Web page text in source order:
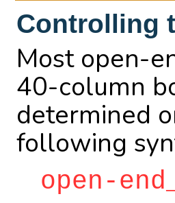
Controlling
Most open-
40-column
determined
following
open-